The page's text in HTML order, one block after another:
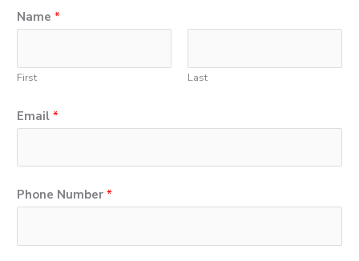
E
m
i
*
m
Name *
First Last
Email *
Phone Number *